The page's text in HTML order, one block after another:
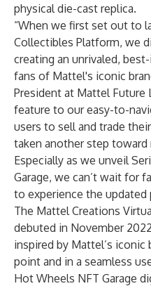
physical die-cast replica.
“When we first set out to
Collectibles Platform, we
creating an unrivaled,
fans of Mattel's iconic
President at Mattel Future
feature to our easy-to-
users to sell and trade
taken another step
Especially as we unveil
Garage, we can’t wait for
to experience the updated
The Mattel Creations
debuted in November
inspired by Mattel’s iconic
point and in a seamless
Hot Wheels NFT Garage